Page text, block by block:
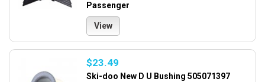
Passenger
View
$23.49
Ski-doo New D U Bushing 505071397